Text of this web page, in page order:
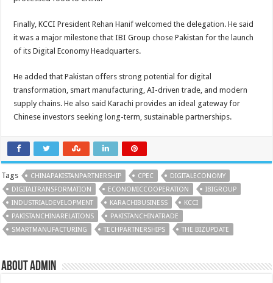
Finally, KCCI President Rehan Hanif welcomed the delegation. He said
it was a major milestone that IBI Group chose Pakistan for the launch
of its Digital Economy Headquarters.
He added that Pakistan offers strong potential for digital
transformation, smart manufacturing, AI-driven trade, and modern
supply chains. He also said Karachi provides an ideal gateway for
Chinese investors seeking long-term, sustainable partnerships.
Tags CHINAPAKISTANPARTNERSHIP CPEC
DIGITALECONOMY
DIGITALTRANSFORMATION
ECONOMICCOOPERATION
IBIGROUP
INDUSTRIALDEVELOPMENT
KARACHIBUSINESS
KCCI
PAKISTANCHINARELATIONS
PAKISTANCHINATRADE
SMARTMANUFACTURING
TECHPARTNERSHIPS THE BIZUPDATE
About admin